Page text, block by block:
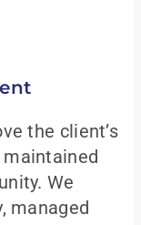
the client’s
maintained
We
managed